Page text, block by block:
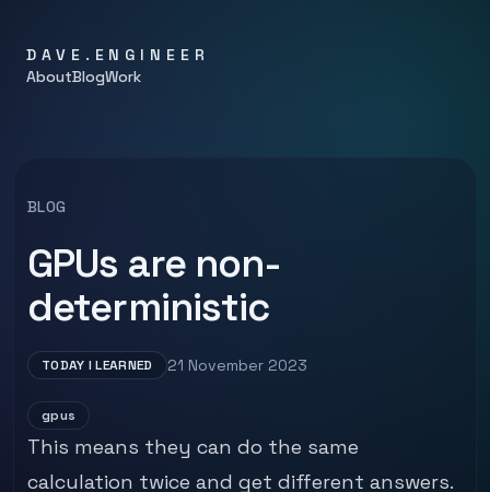
DAVE.ENGINEER
AboutBlogWork
BLOG
GPUs are non-
deterministic
TODAY I LEARNED 21 November 2023
gpus
This means they can do the same
calculation twice and get different answers.